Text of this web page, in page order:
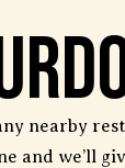
nearby
and we’ll